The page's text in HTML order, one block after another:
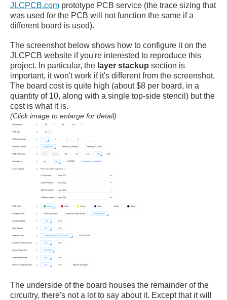
JLCPCB.com prototype PCB service (the trace sizing that
was used for the PCB will not function the same if a
different board is used).
The screenshot below shows how to configure it on the
JLCPCB website if you're interested to reproduce this
project. In particular, the layer stackup section is
important, it won't work if it's different from the screenshot.
The board cost is quite high (about $8 per board, in a
quantity of 10, along with a single top-side stencil) but the
cost is what it is.
(Click image to enlarge for detail)
The underside of the board houses the remainder of the
circuitry, there's not a lot to say about it. Except that it will